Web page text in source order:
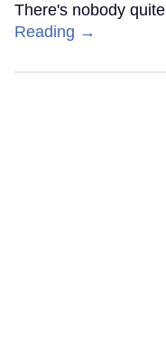
There's nobody
Reading →